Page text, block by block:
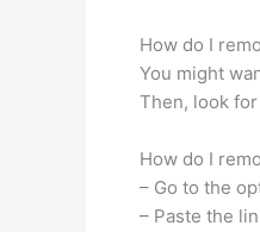
How do I
You might
Then, look
How do I
– Go to the
– Paste the